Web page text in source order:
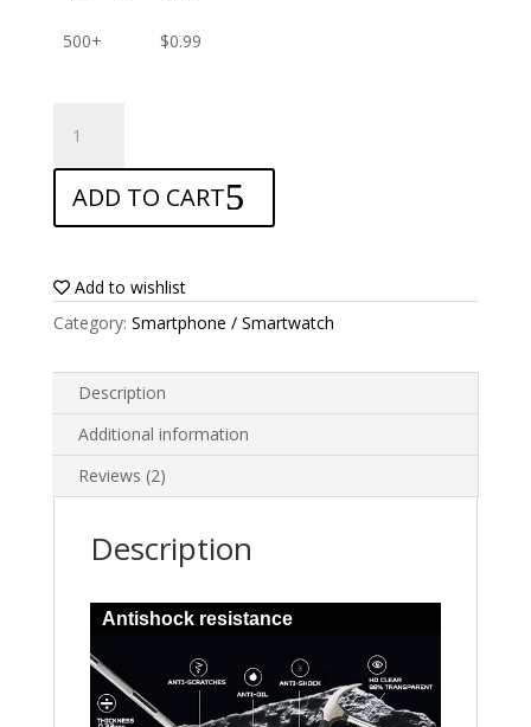
500+ $0.99
Screen
protector
for
Alcatel
4
quantity
ADD TO CART
Add to wishlist
Category: Smartphone / Smartwatch
Description
Additional information
Reviews (2)
Description
Antishock resistance